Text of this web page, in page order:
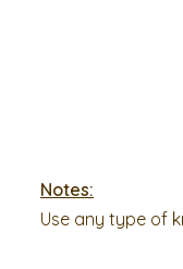
Notes:
Use any type of